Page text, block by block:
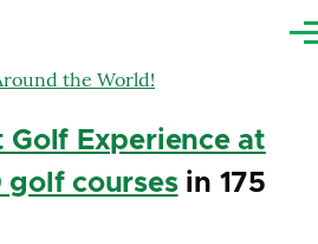
Golf Experience at
coursesin 175